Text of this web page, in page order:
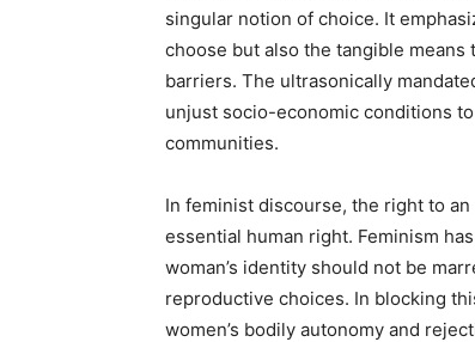
singular notion of choice. It
choose but also the tangible
barriers. The ultrasonically
unjust socio-economic conditions
communities.
In feminist discourse, the right to
essential human right. Feminism
woman’s identity should not be
reproductive choices. In blocking
women’s bodily autonomy and